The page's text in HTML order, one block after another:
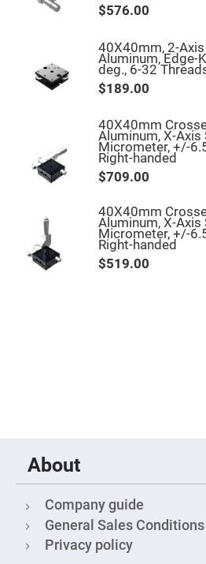
Short/Long
Pass
Laser
Line
Filters
Ultra-
Filters
Sharp
Cut
Dichroic
Mirrors
Notch
Filters
Cold
Mirrors/Filters
Diffusers
Windows
Substrates
Parallels,
Windows,
&
Flat
$576.00
40X40mm, 2-
Aluminum, Edge-
deg., 6-32
$189.00
40X40mm
Aluminum, X-Axis
Micrometer, +/-
Right-handed
$709.00
40X40mm
Aluminum, X-Axis
Micrometer, +/-
Right-handed
$519.00
About
Company guide
General Sales Conditions
Privacy policy